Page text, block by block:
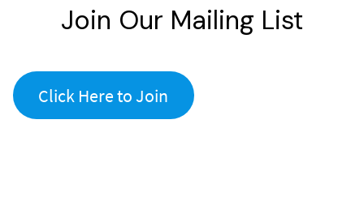
Join Our Mailing List
Click Here to Join